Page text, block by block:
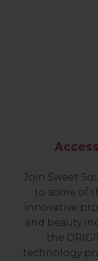
Join Sweet
to some of
innovative
and beauty
the
technology